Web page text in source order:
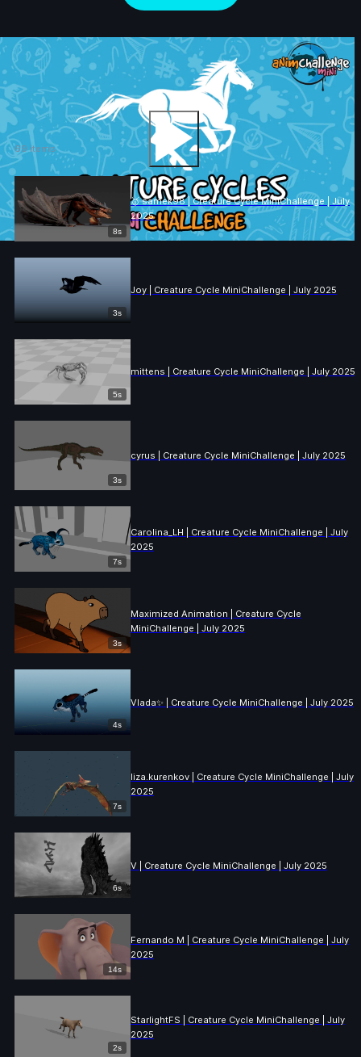
ANIMCHALLENGE
Creature Cycle
MiniChallenge | July 2025
Play the video
69 items
8s
🥇 samek98 | Creature Cycle MiniChallenge | July
2025
3s
Joy | Creature Cycle MiniChallenge | July 2025
5s
mittens | Creature Cycle MiniChallenge | July 2025
3s
cyrus | Creature Cycle MiniChallenge | July 2025
7s
Carolina_LH | Creature Cycle MiniChallenge | July
2025
3s
Maximized Animation | Creature Cycle
MiniChallenge | July 2025
4s
Vlada✨ | Creature Cycle MiniChallenge | July 2025
7s
liza.kurenkov | Creature Cycle MiniChallenge | July
2025
6s
V | Creature Cycle MiniChallenge | July 2025
14s
Fernando M | Creature Cycle MiniChallenge | July
2025
2s
StarlightFS | Creature Cycle MiniChallenge | July
2025